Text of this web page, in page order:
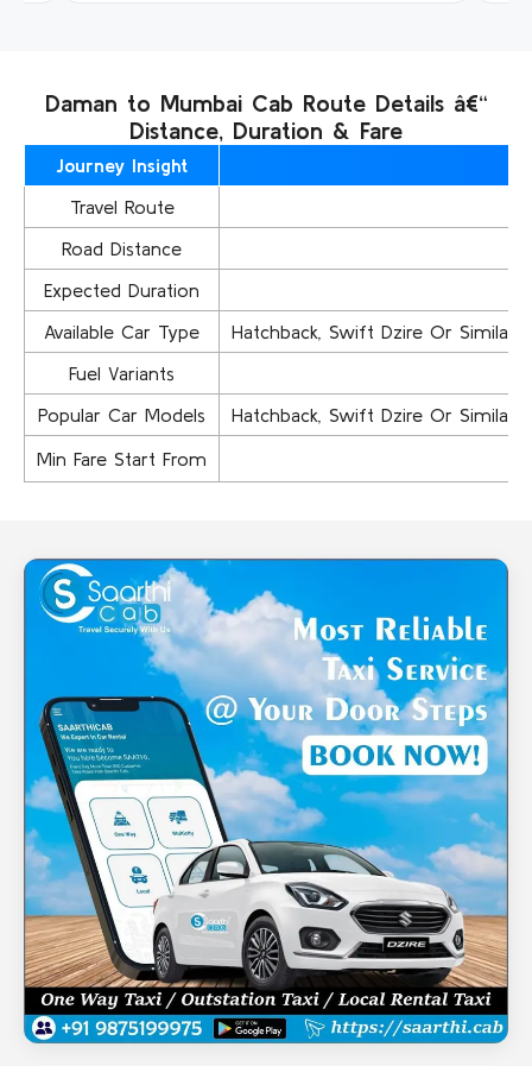
Daman to Mumbai Cab Route Details â€“
Distance, Duration & Fare
Journey Insight
Travel Route
Road Distance
Expected Duration
Available Car Type
Hatchback, Swift Dzire Or
Fuel Variants
Popular Car Models
Hatchback, Swift Dzire Or
Min Fare Start From